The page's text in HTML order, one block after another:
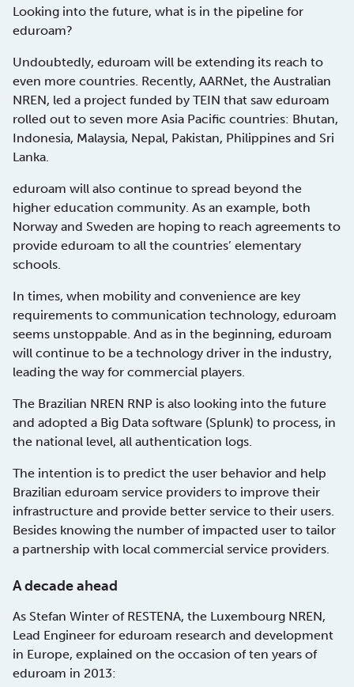
Looking into the future, what is in the pipeline for
eduroam?
Undoubtedly, eduroam will be extending its reach to
even more countries. Recently, AARNet, the Australian
NREN, led a project funded by TEIN that saw eduroam
rolled out to seven more Asia Pacific countries: Bhutan,
Indonesia, Malaysia, Nepal, Pakistan, Philippines and Sri
Lanka.
eduroam will also continue to spread beyond the
higher education community. As an example, both
Norway and Sweden are hoping to reach agreements to
provide eduroam to all the countries’ elementary
schools.
In times, when mobility and convenience are key
requirements to communication technology, eduroam
seems unstoppable. And as in the beginning, eduroam
will continue to be a technology driver in the industry,
leading the way for commercial players.
The Brazilian NREN RNP is also looking into the future
and adopted a Big Data software (Splunk) to process, in
the national level, all authentication logs.
The intention is to predict the user behavior and help
Brazilian eduroam service providers to improve their
infrastructure and provide better service to their users.
Besides knowing the number of impacted user to tailor
a partnership with local commercial service providers.
A decade ahead
As Stefan Winter of RESTENA, the Luxembourg NREN,
Lead Engineer for eduroam research and development
in Europe, explained on the occasion of ten years of
eduroam in 2013: